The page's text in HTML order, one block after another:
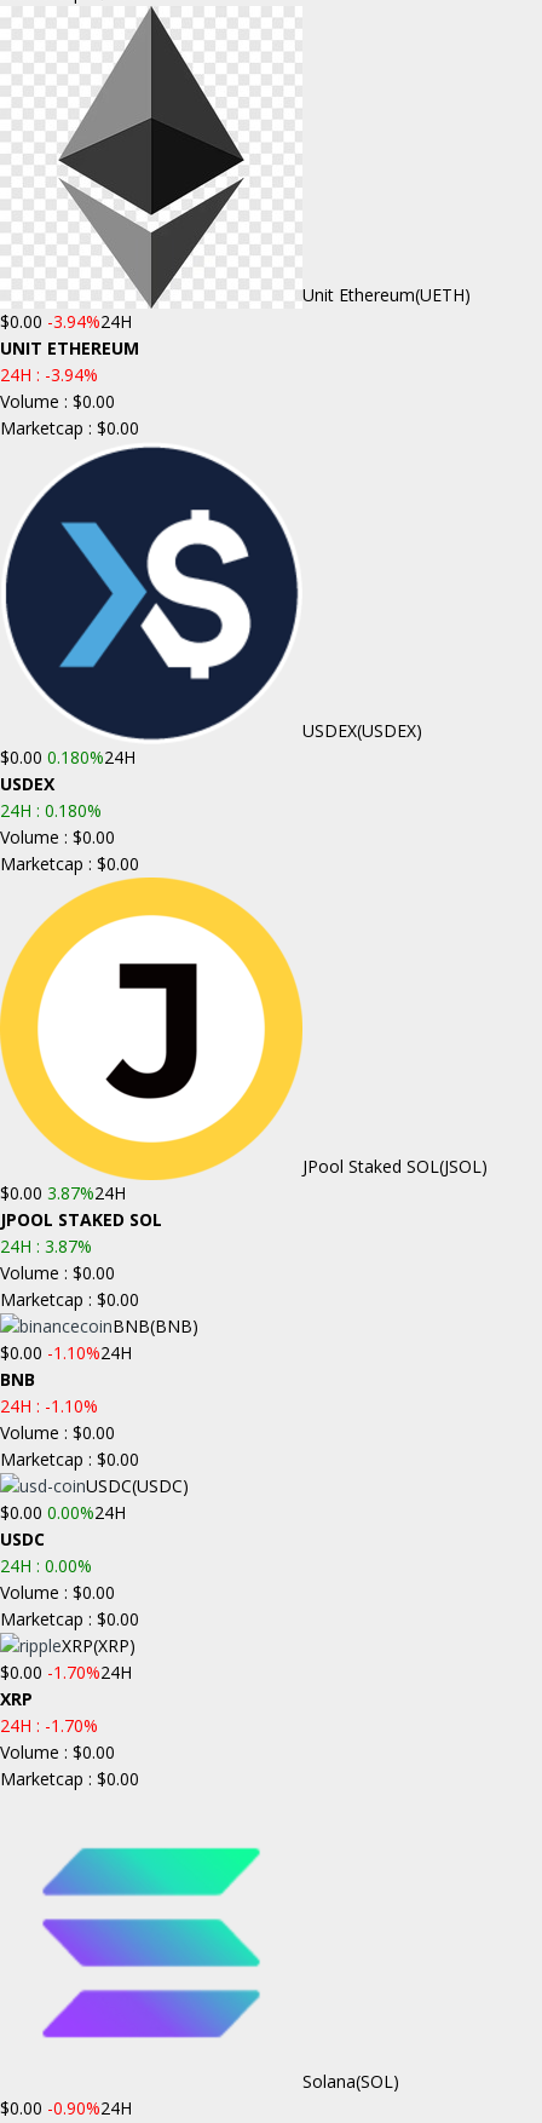
Unit Ethereum(UETH)
$0.00 -3.94%24H
UNIT ETHEREUM
24H : -3.94%
Volume : $0.00
Marketcap : $0.00
USDEX(USDEX)
$0.00 0.180%24H
USDEX
24H : 0.180%
Volume : $0.00
Marketcap : $0.00
JPool Staked SOL(JSOL)
$0.00 3.87%24H
JPOOL STAKED SOL
24H : 3.87%
Volume : $0.00
Marketcap : $0.00
BNB(BNB)
$0.00 -1.10%24H
BNB
24H : -1.10%
Volume : $0.00
Marketcap : $0.00
USDC(USDC)
$0.00 0.00%24H
USDC
24H : 0.00%
Volume : $0.00
Marketcap : $0.00
XRP(XRP)
$0.00 -1.70%24H
XRP
24H : -1.70%
Volume : $0.00
Marketcap : $0.00
Solana(SOL)
$0.00 -0.90%24H